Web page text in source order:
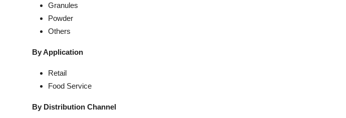
Granules
Powder
Others
By Application
Retail
Food Service
By Distribution Channel